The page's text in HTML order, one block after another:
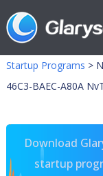
Startup Programs >
46C3-BAEC-A80A
Download
startup